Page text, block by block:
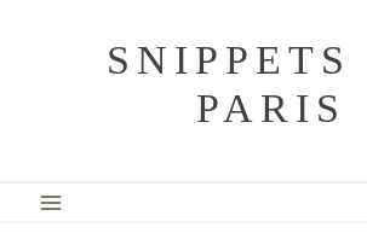
SNIPPETS
PARIS